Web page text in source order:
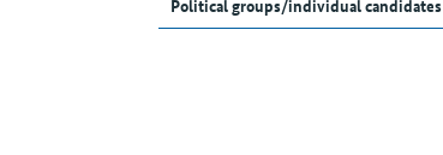
Political groups/individual candidates